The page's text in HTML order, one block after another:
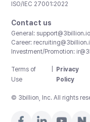
ISO/IEC 27001:2022
Contact us
General: support@3billion.io
Career:
Investment/Promotion:
Terms of
Use
Privacy
Policy
© 3billion, Inc. All rights